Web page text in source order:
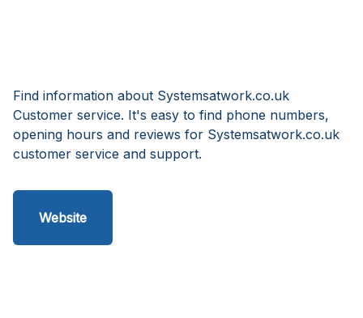
Find information about Systemsatwork.co.uk
Customer service. It's easy to find phone numbers,
opening hours and reviews for Systemsatwork.co.uk
customer service and support.
Website